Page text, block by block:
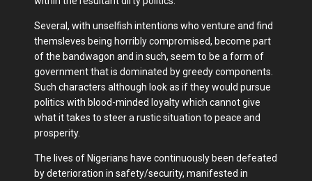
Several, with unselfish intentions who venture and find
themsleves being horribly compromised, become part
of the bandwagon and in such, seem to be a form of
government that is dominated by greedy components.
Such characters although look as if they would pursue
politics with blood-minded loyalty which cannot give
what it takes to steer a rustic situation to peace and
prosperity.
The lives of Nigerians have continuously been defeated
by deterioration in safety/security, manifested in